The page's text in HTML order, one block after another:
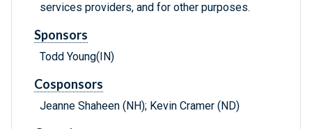
services providers, and for other purposes.
Sponsors
Todd Young(IN)
Cosponsors
Jeanne Shaheen (NH); Kevin Cramer (ND)